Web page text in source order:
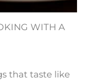
WITH A
that taste like